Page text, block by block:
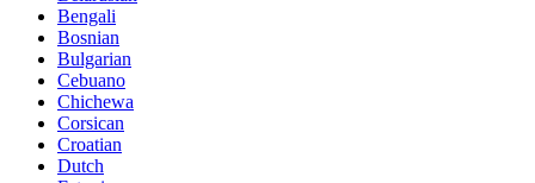
Bengali
Bosnian
Bulgarian
Cebuano
Chichewa
Corsican
Croatian
Dutch